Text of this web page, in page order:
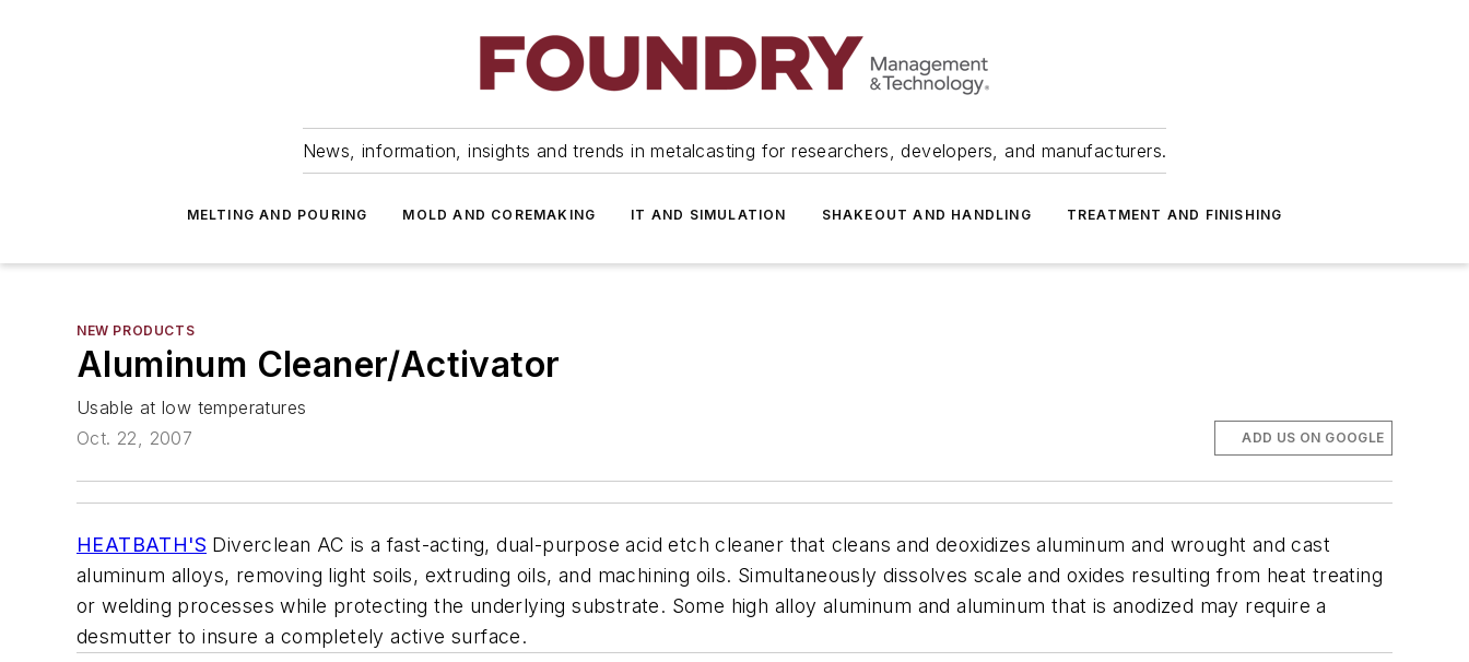
News, information, insights and trends in metalcasting for researchers, developers, and manufacturers.
MELTING AND POURING MOLD AND COREMAKING IT AND SIMULATION SHAKEOUT AND HANDLING TREATMENT AND FINISHING
NEW PRODUCTS
Aluminum Cleaner/Activator
Usable at low temperatures
Oct. 22, 2007
ADD US ON GOOGLE
HEATBATH'S Diverclean AC is a fast-acting, dual-purpose acid etch cleaner that cleans and deoxidizes aluminum and wrought and cast
aluminum alloys, removing light soils, extruding oils, and machining oils. Simultaneously dissolves scale and oxides resulting from heat treating
or welding processes while protecting the underlying substrate. Some high alloy aluminum and aluminum that is anodized may require a
desmutter to insure a completely active surface.